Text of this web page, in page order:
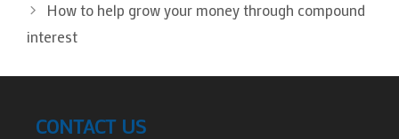
How to help grow your money through compound
interest
CONTACT US